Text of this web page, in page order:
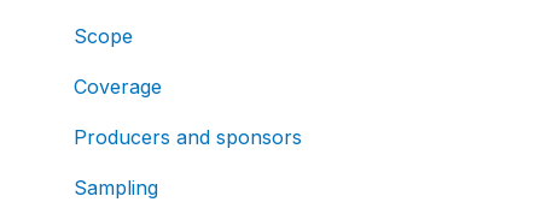
Scope
Coverage
Producers and sponsors
Sampling